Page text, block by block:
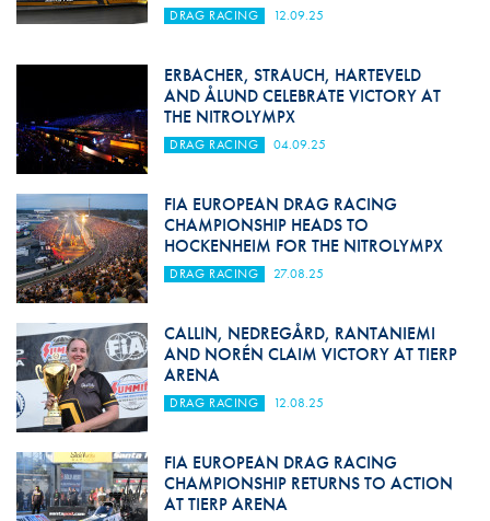
DRAG RACING 12.09.25
ERBACHER, STRAUCH, HARTEVELD
AND ÅLUND CELEBRATE VICTORY AT
THE NITROLYMPX
DRAG RACING 04.09.25
FIA EUROPEAN DRAG RACING
CHAMPIONSHIP HEADS TO
HOCKENHEIM FOR THE NITROLYMPX
DRAG RACING 27.08.25
CALLIN, NEDREGÅRD, RANTANIEMI
AND NORÉN CLAIM VICTORY AT TIERP
ARENA
DRAG RACING 12.08.25
FIA EUROPEAN DRAG RACING
CHAMPIONSHIP RETURNS TO ACTION
AT TIERP ARENA